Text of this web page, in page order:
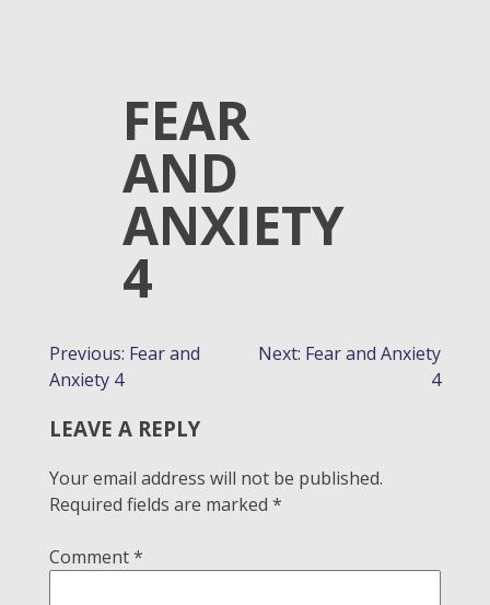
FEAR
AND
ANXIETY
4
POST
NAVIGATION
Previous: Fear and
Anxiety 4
Next: Fear and Anxiety
4
LEAVE A REPLY
Your email address will not be published.
Required fields are marked *
Comment*